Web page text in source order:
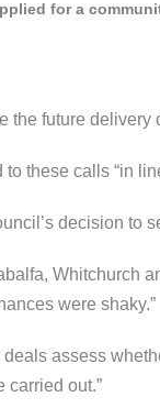
for a
the future delivery
these calls “in
decision to
Whitchurch
were shaky.”
assess
carried out.”